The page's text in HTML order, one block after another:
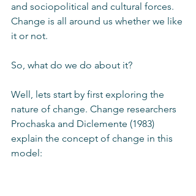
and sociopolitical and cultural forces.
Change is all around us whether we like
it or not.
So, what do we do about it?
Well, lets start by first exploring the
nature of change. Change researchers
Prochaska and Diclemente (1983)
explain the concept of change in this
model: